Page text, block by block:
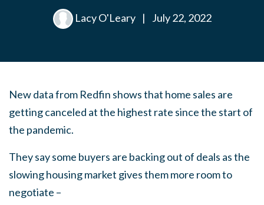
Lacy O'Leary | July 22, 2022
New data from Redfin shows that home sales are
getting canceled at the highest rate since the start of
the pandemic.
They say some buyers are backing out of deals as the
slowing housing market gives them more room to
negotiate –